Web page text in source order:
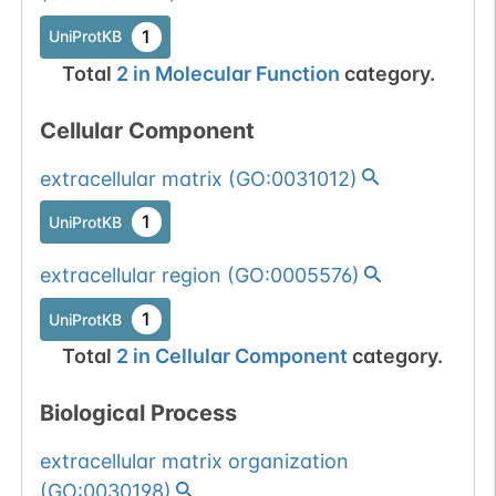
gnomAD 1
Somatic
1 out of 6 filters:
num. of cancers
Show More...
Chr16
BioMuta 1
1 out of 6 filters:
Show More...
BioMuta 1
mutation passed
num. of cancers
(4).
UniProtKB 1
Total 2in Molecular Function category.
Cellular Component
extracellular matrix (GO:0031012)
UniProtKB 1
extracellular region (GO:0005576)
UniProtKB 1
Total 2in Cellular Component category.
Biological Process
extracellular matrix organization
(GO:0030198)